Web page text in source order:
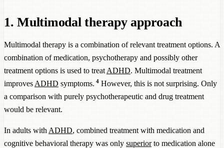
1. Multimodal therapy approach
Multimodal therapy is a combination of relevant treatment options. A
combination of medication, psychotherapy and possibly other
treatment options is used to treat ADHD. Multimodal treatment
improves ADHD symptoms. 4However, this is not surprising. Only
a comparison with purely psychotherapeutic and drug treatment
would be relevant.
In adults with ADHD, combined treatment with medication and
cognitive behavioral therapy was only superiorto medication alone